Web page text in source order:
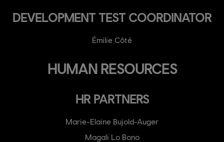
DEVELOPMENT TEST COORDINATOR
Émilie Côté
HUMAN RESOURCES
HR PARTNERS
Marie-Elaine Bujold-Auger
Magali Lo Bono